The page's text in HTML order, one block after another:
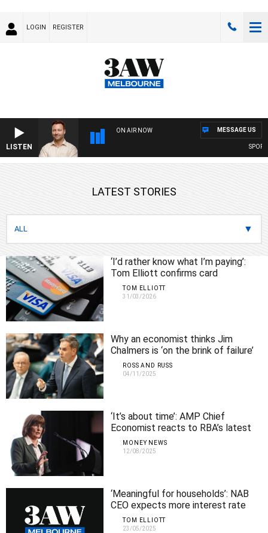
LOGIN REGISTER
LISTEN
ON AIR NOW
SPORTS
MESSAGE US
LATEST STORIES
‘I’d rather know what I’m paying’:
Tom Elliott confirms card
surcharges are out
TOM ELLIOTT
31/03/2026
Why an economist thinks Jim
Chalmers is ‘on the brink of failure’
ROSS AND RUSS
04/11/2025
‘It’s about time’: AMP Chief
Economist reacts to RBA’s latest
interest rate cut
MONEY NEWS
12/08/2025
‘Meaningful for households’: NAB
CEO expects more interest rate
cutsTOM ELLIOTT
23/05/2025